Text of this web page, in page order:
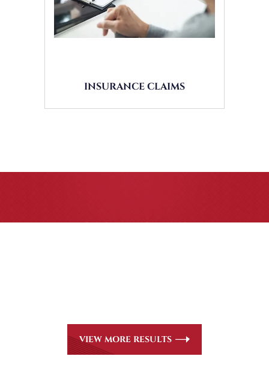
INSURANCE CLAIMS
CASE RESULTS
VIEW MORE RESULTS